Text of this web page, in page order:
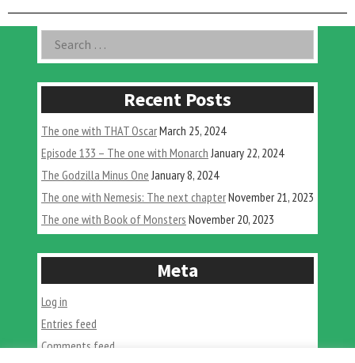
With
Asides
Search
for:
Recent Posts
The one with THAT OscarMarch 25, 2024
Episode 133 – The one with Monarch January 22, 2024
The Godzilla Minus One January 8, 2024
The one with Nemesis: The next chapterNovember 21, 2023
The one with Book of Monsters November 20, 2023
Meta
Log in
Entries feed
Comments feed